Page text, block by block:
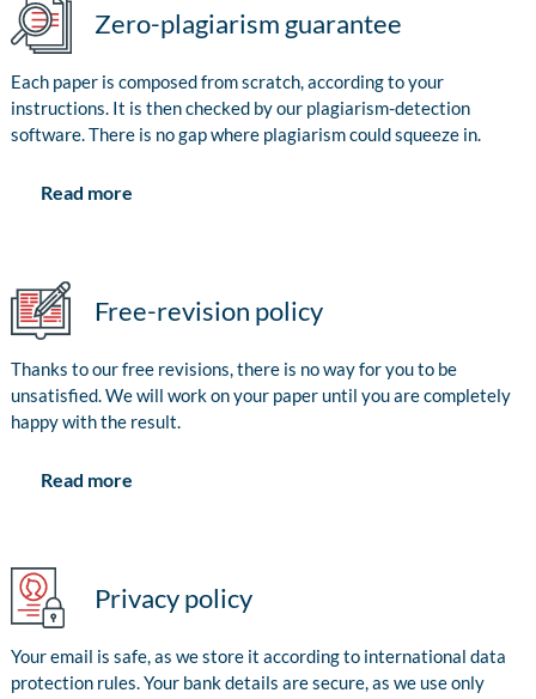
Zero-plagiarism guarantee
Each paper is composed from scratch, according to your
instructions. It is then checked by our plagiarism-detection
software. There is no gap where plagiarism could squeeze in.
Read more
Free-revision policy
Thanks to our free revisions, there is no way for you to be
unsatisfied. We will work on your paper until you are completely
happy with the result.
Read more
Privacy policy
Your email is safe, as we store it according to international data
protection rules. Your bank details are secure, as we use only